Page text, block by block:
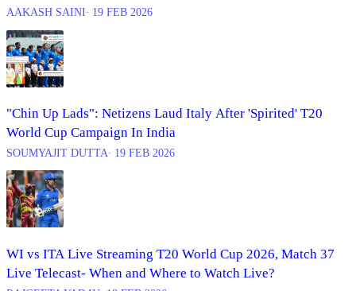
AAKASH SAINI∙ 19 FEB 2026
"Chin Up Lads": Netizens Laud Italy After 'Spirited' T20
World Cup Campaign In India
SOUMYAJIT DUTTA∙ 19 FEB 2026
WI vs ITA Live Streaming T20 World Cup 2026, Match 37
Live Telecast- When and Where to Watch Live?